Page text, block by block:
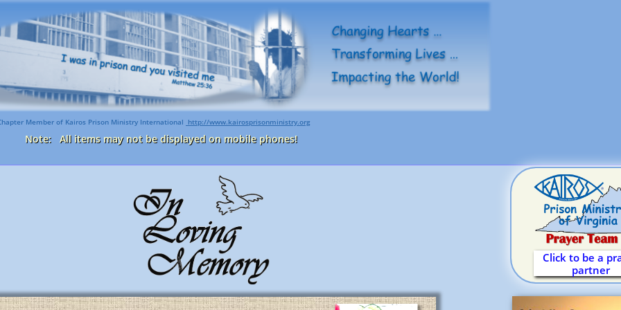
Member of Kairos Prison Ministry International http://www.kairosprisonministry.org​
Note: All items may not be displayed on mobile phones!
Click to be a
partner